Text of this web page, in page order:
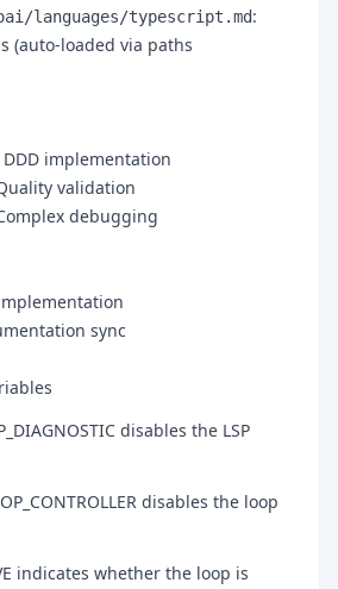
languages/typescript.md:
(auto-loaded via paths
implementation
validation
debugging
sync
disables the LSP
disables the loop
indicates whether the loop is